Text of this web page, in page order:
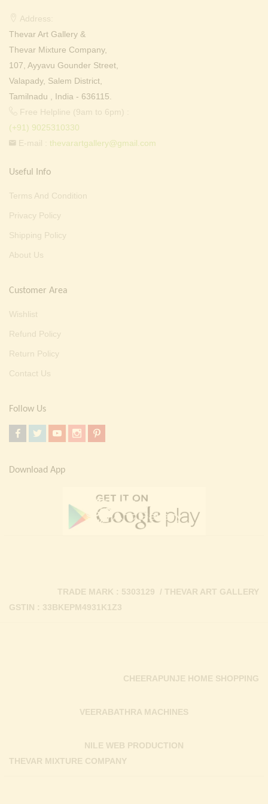
Address:
Thevar Art Gallery &
Thevar Mixture Company,
107, Ayyavu Gounder Street,
Valapady, Salem District,
Tamilnadu , India - 636115.
Free Helpline (9am to 6pm) :
(+91) 9025310330
E-mail : thevarartgallery@gmail.com
Useful Info
Terms And Condition
Privacy Policy
Shipping Policy
About Us
Customer Area
Wishlist
Refund Policy
Return Policy
Contact Us
Follow Us
Download App
GSTIN : 33BKEPM4931K1Z3
TRADE MARK : 5303129 / THEVAR ART GALLERY
THEVAR MIXTURE COMPANY
NILE WEB PRODUCTION
VEERABATHRA MACHINES
CHEERAPUNJE HOME SHOPPING